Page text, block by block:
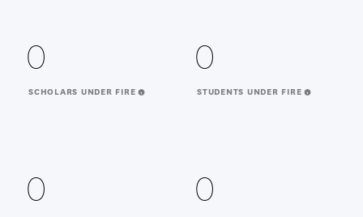
SCHOLARS UNDER FIRE
0
STUDENTS UNDER FIRE
0
0 0